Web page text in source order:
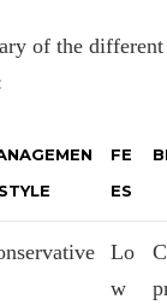
of the
FE
ES
Lo
w